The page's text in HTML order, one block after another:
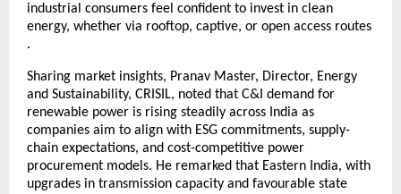
industrial consumers feel confident to invest in clean
energy, whether via rooftop, captive, or open access routes
.
Sharing market insights, Pranav Master, Director, Energy
and Sustainability, CRISIL, noted that C&I demand for
renewable power is rising steadily across India as
companies aim to align with ESG commitments, supply-
chain expectations, and cost-competitive power
procurement models. He remarked that Eastern India, with
upgrades in transmission capacity and favourable state